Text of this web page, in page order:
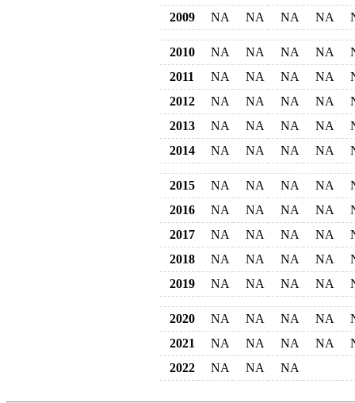
2009
NA NA NA NA
2010 NA NA NA NA
2011
NA NA NA NA
2012
NA NA NA NA
2013
NA NA NA NA
2014
NA NA NA NA
2015 NA NA NA NA
2016
NA NA NA NA
2017
NA NA NA NA
2018
NA NA NA NA
2019
NA NA NA NA
2020 NA NA NA NA
2021
NA NA NA NA
2022
NA NA NA